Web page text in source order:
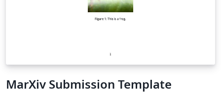
MarXiv Submission Template